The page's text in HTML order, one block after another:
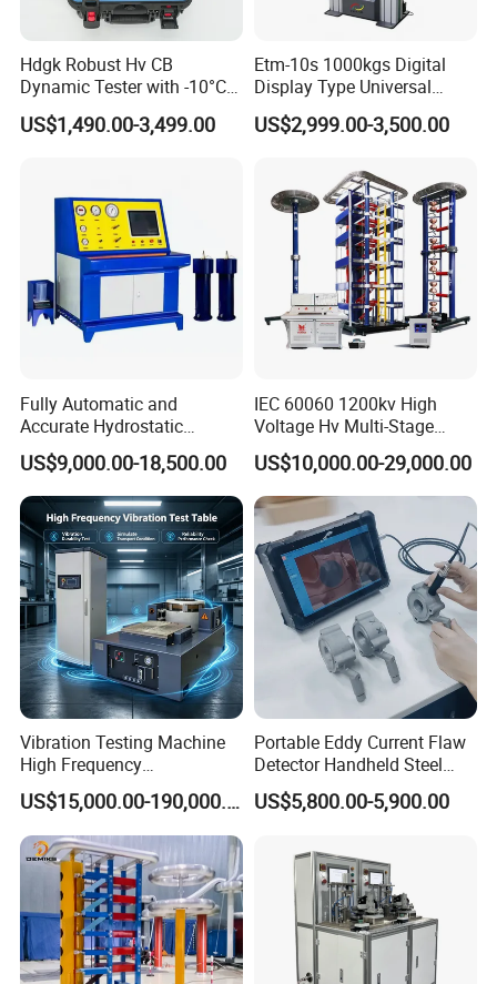
Hdgk Robust Hv CB
Dynamic Tester with -10°C
to 40°C Operating Range &
≤80% Rh Tolerance
Breaker Analyzer
US$1,490.00-3,499.00
Etm-10s 1000kgs Digital
Display Type Universal
Testing Machine with High
Accuracy Load Cell Tensile
US$2,999.00-3,500.00
Fully Automatic and
Accurate Hydrostatic
Pressure Testing Equipment
for The Volumetric
Expansion Rate of Various
Types of Gas Cylinders
(water jacket method)
US$9,000.00-18,500.00
IEC 60060 1200kv High
Voltage Hv Multi-Stage
Lightning Impulse Voltage
Generator for Transformer,
Insulator Test with Digital
Measurement & Reporting
US$10,000.00-29,000.00
Vibration Testing Machine
High Frequency
Electromagnetic Shaker
Auto Parts Electronic
Product Vibration Test
Bench
US$15,000.00-190,000.00
Portable Eddy Current Flaw
Detector Handheld Steel
Welding Crack Tester NDT
Non-Destructive Testing
Defects, Weld Inspection
US$5,800.00-5,900.00